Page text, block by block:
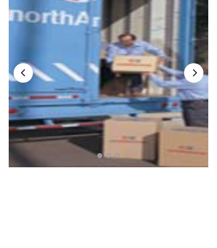
RANKINGS
Nationwide Moving Companies Rankings - December
Nationwide Moving Companies Rankings
Top 5 Moving Companies By State
Apply for Nationwide Rankings
RESOURCES
Moverrankings Membership
Moving companies Web Design
Moving Company Articles